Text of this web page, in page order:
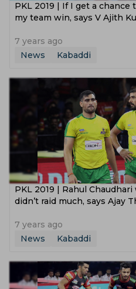
PKL 2019 | If I get a
my team win, says V Ajith
7 years ago
News
Kabaddi
PKL 2019 | Rahul
didn’t raid much, says Ajay
7 years ago
News
Kabaddi